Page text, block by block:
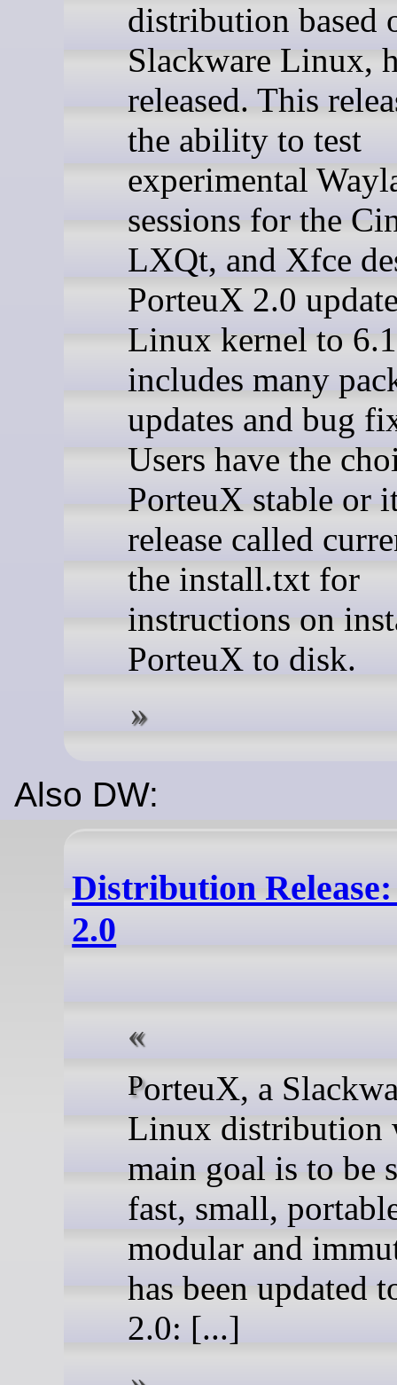
distribution based
Slackware Linux,
released. This
the ability to test
experimental
sessions for the
LXQt, and Xfce
PorteuX 2.0
Linux kernel to
includes many
updates and bug
Users have the
PorteuX stable or
release called
the install.txt for
instructions on
PorteuX to disk.
Also DW:
Distribution
2.0
PorteuX, a Slackware-based
Linux distribution
main goal is to be
fast, small,
modular and
has been updated
2.0: [...]